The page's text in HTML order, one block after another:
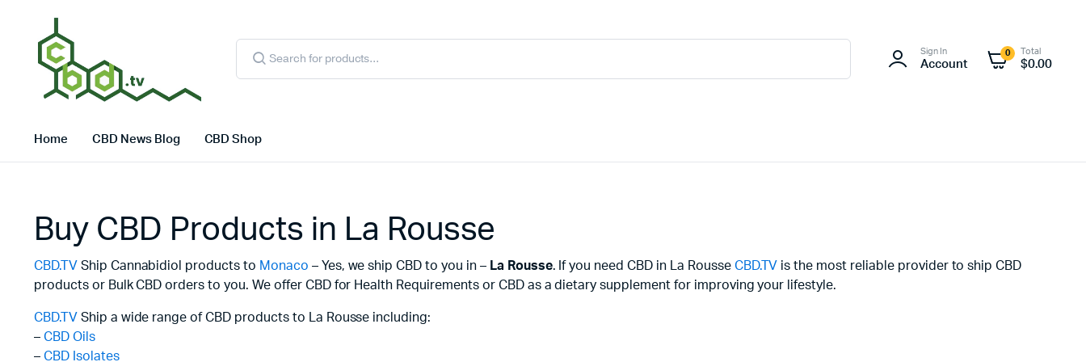
Products
search
Sign In
Account
0 Total
$0.00
Home CBD News Blog CBD Shop
Buy CBD Products in La Rousse
CBD.TV Ship Cannabidiol products to Monaco – Yes, we ship CBD to you in – La Rousse. If you need CBD in La Rousse CBD.TV is the most reliable provider to ship CBD
products or Bulk CBD orders to you. We offer CBD for Health Requirements or CBD as a dietary supplement for improving your lifestyle.
CBD.TV Ship a wide range of CBD products to La Rousse including:
– CBD Oils
– CBD Isolates